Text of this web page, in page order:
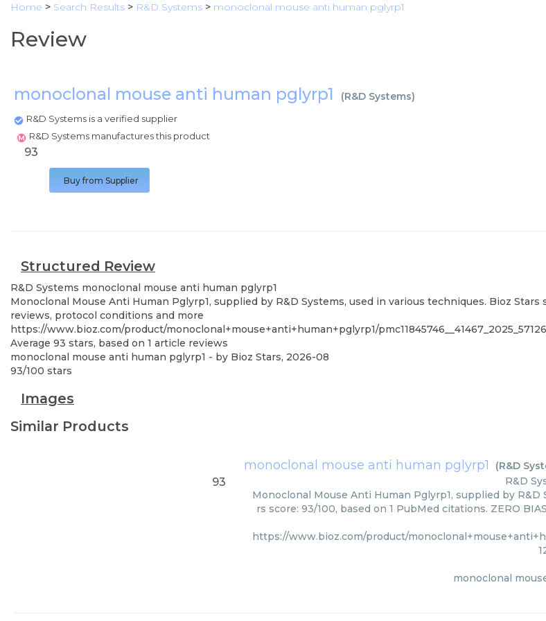
Home > Search Results > R&D Systems > monoclonal mouse anti human pglyrp1
Review
monoclonal mouse anti human pglyrp1 (R&D Systems)
R&D Systems is a verified supplier
R&D Systems manufactures this product
93
Buy from Supplier
Structured Review
R&D Systems monoclonal mouse anti human pglyrp1
Monoclonal Mouse Anti Human Pglyrp1, supplied by R&D Systems, used in various techniques. Bioz
reviews, protocol conditions and more
https://www.bioz.com/product/monoclonal+mouse+anti+human+pglyrp1/
Average 93 stars, based on 1 article reviews
monoclonal mouse anti human pglyrp1 - by Bioz Stars, 2026-08
93/100 stars
Images
Similar Products
monoclonal mouse anti human pglyrp1 (R&D
93 R&D
Monoclonal Mouse Anti Human Pglyrp1, supplied by
rs score: 93/100, based on 1 PubMed citations. ZERO
https://www.bioz.com/product/
monoclonal